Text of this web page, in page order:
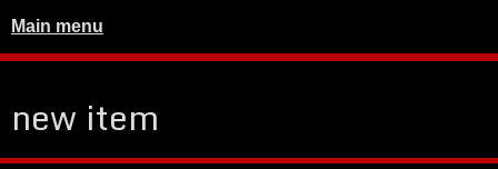
Main menu
new item